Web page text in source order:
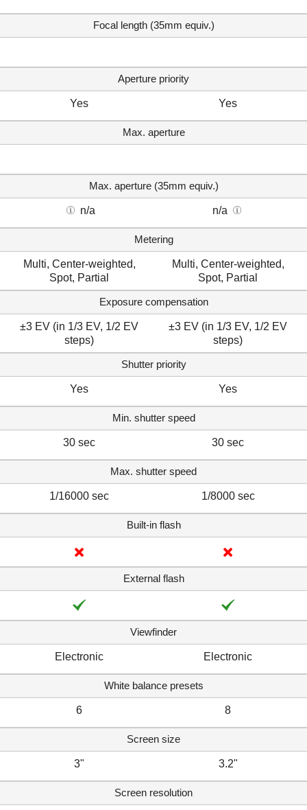
Focal length (35mm equiv.)
Aperture priority
Yes Yes
Max. aperture
Max. aperture (35mm equiv.)
n/a n/a
Metering
Multi, Center-weighted,
Spot, Partial
Multi, Center-weighted,
Spot, Partial
Exposure compensation
±3 EV (in 1/3 EV, 1/2 EV
steps)
±3 EV (in 1/3 EV, 1/2 EV
steps)
Shutter priority
Yes Yes
Min. shutter speed
30 sec 30 sec
Max. shutter speed
1/16000 sec 1/8000 sec
Built-in flash
External flash
Viewfinder
Electronic Electronic
White balance presets
6 8
Screen size
3" 3.2"
Screen resolution